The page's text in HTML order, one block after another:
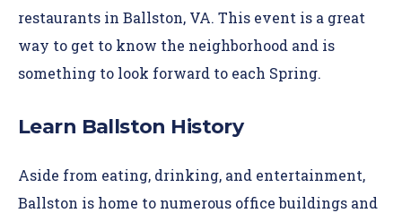
restaurants in Ballston, VA. This event is a great
way to get to know the neighborhood and is
something to look forward to each Spring.
Learn Ballston History
Aside from eating, drinking, and entertainment,
Ballston is home to numerous office buildings and